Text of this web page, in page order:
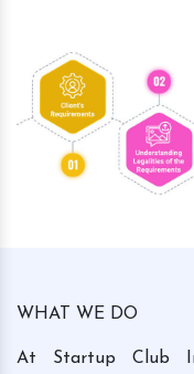
WHAT WE DO
At Startup Club